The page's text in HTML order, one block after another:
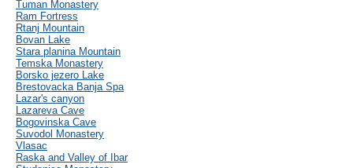
Tuman Monastery
Ram Fortress
Rtanj Mountain
Bovan Lake
Stara planina Mountain
Temska Monastery
Borsko jezero Lake
Brestovacka Banja Spa
Lazar's canyon
Lazareva Cave
Bogovinska Cave
Suvodol Monastery
Vlasac
Raska and Valley of Ibar